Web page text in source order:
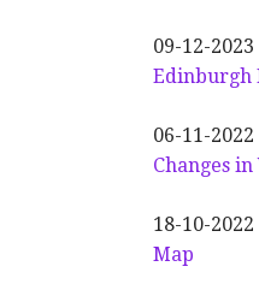
09-12-
Edinburgh
06-11-2022
Changes
18-10-
Map